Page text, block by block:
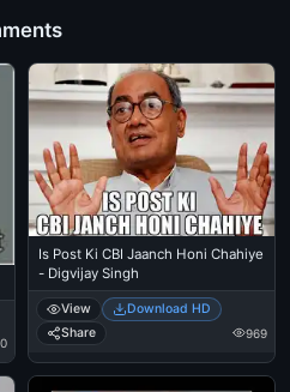
Is Post Ki CBI Jaanch Honi Chahiye
- Digvijay Singh
View
Download HD
Share
969